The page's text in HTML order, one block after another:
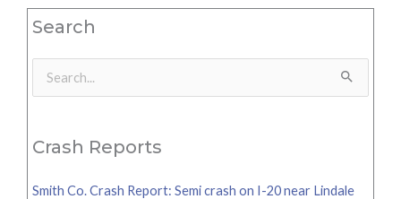
Search
Search
Crash Reports
Smith Co. Crash Report: Semi crash on I-20 near Lindale